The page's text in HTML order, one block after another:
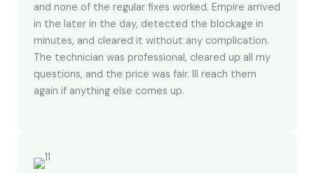
and none of the regular fixes worked. Empire arrived
in the later in the day, detected the blockage in
minutes, and cleared it without any complication.
The technician was professional, cleared up all my
questions, and the price was fair. Ill reach them
again if anything else comes up.